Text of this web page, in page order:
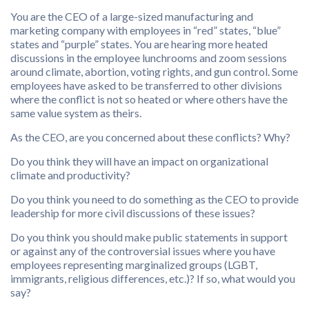
You are the CEO of a large-sized manufacturing and
marketing company with employees in “red” states, “blue”
states and “purple” states. You are hearing more heated
discussions in the employee lunchrooms and zoom sessions
around climate, abortion, voting rights, and gun control. Some
employees have asked to be transferred to other divisions
where the conflict is not so heated or where others have the
same value system as theirs.
As the CEO, are you concerned about these conflicts? Why?
Do you think they will have an impact on organizational
climate and productivity?
Do you think you need to do something as the CEO to provide
leadership for more civil discussions of these issues?
Do you think you should make public statements in support
or against any of the controversial issues where you have
employees representing marginalized groups (LGBT,
immigrants, religious differences, etc.)? If so, what would you
say?